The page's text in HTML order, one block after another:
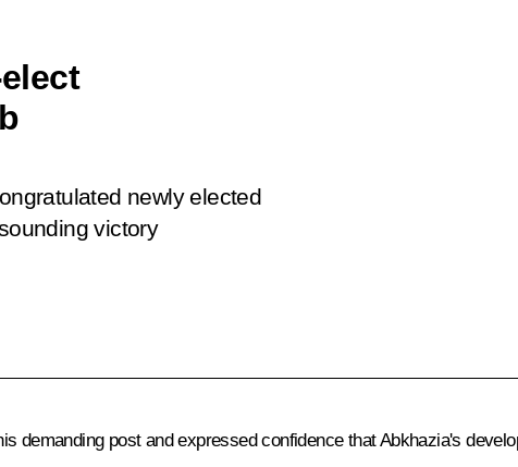
newly elected
victory
demanding post and expressed confidence that Abkhazia's